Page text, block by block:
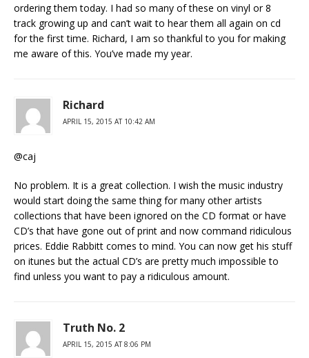
ordering them today. I had so many of these on vinyl or 8
track growing up and can’t wait to hear them all again on cd
for the first time. Richard, I am so thankful to you for making
me aware of this. You’ve made my year.
Richard
APRIL 15, 2015 AT 10:42 AM
@caj
No problem. It is a great collection. I wish the music industry
would start doing the same thing for many other artists
collections that have been ignored on the CD format or have
CD’s that have gone out of print and now command ridiculous
prices. Eddie Rabbitt comes to mind. You can now get his stuff
on itunes but the actual CD’s are pretty much impossible to
find unless you want to pay a ridiculous amount.
Truth No. 2
APRIL 15, 2015 AT 8:06 PM